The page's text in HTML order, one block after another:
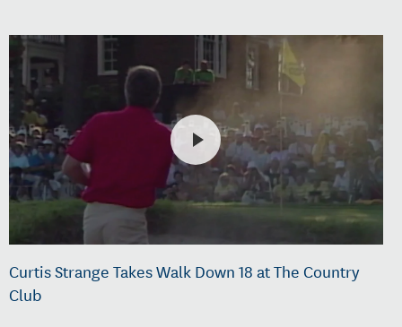
Curtis Strange Takes Walk Down 18 at The Country
Club